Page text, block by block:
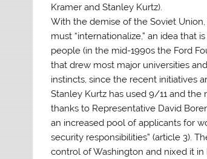
Kramer and Stanley Kurtz).
With the demise of the Soviet
must “internationalize,” an idea that
people (in the mid-1990s the Ford
that drew most major universities
instincts, since the recent initiatives
Stanley Kurtz has used 9/11 and the
thanks to Representative David
an increased pool of applicants for
security responsibilities” (article 3).
control of Washington and nixed it